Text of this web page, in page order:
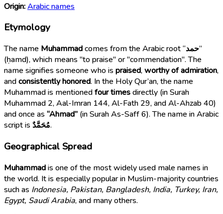
Origin:Arabic names
Etymology
The name Muhammadcomes from the Arabic root “حمد”
(ḥamd), which means "to praise" or "commendation". The
name signifies someone who is praised,worthy of admiration,
andconsistently honored. In the Holy Qur’an, the name
Muhammad is mentionedfour timesdirectly (in Surah
Muhammad 2, Aal-Imran 144, Al-Fath 29, and Al-Ahzab 40)
and once as “Ahmad” (in Surah As-Saff 6). The name in Arabic
script is مُحَمَّدٌ.
Geographical Spread
Muhammadis one of the most widely used male names in
the world. It is especially popular in Muslim-majority countries
such as Indonesia, Pakistan, Bangladesh, India, Turkey, Iran,
Egypt, Saudi Arabia, and many others.